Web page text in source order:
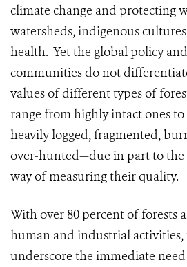
climate change and protecting
watersheds, indigenous
health. Yet the global policy
communities do not
values of different types of
range from highly intact ones
heavily logged, fragmented,
over-hunted—due in part to
way of measuring their quality.
With over 80 percent of forests
human and industrial activities,
underscore the immediate